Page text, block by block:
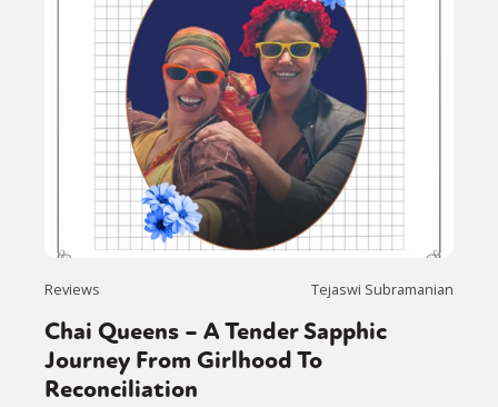
Reviews Tejaswi Subramanian
Chai Queens – A Tender Sapphic
Journey From Girlhood To
Reconciliation